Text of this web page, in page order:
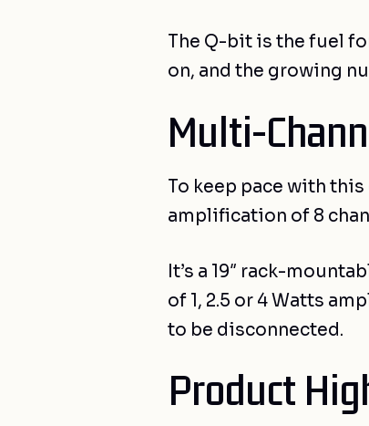
The Q-bit is the fuel
on, and the growing
Multi-
To keep pace with
amplification of 8
It’s a 19″ rack-
of 1, 2.5 or 4 Watts
to be disconnected.
Product